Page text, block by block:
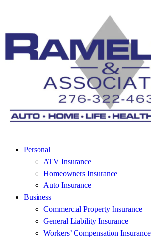
Personal
ATV Insurance
Homeowners Insurance
Auto Insurance
Business
Commercial Property Insurance
General Liability Insurance
Workers’ Compensation Insurance